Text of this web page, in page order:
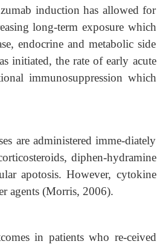
induction has allowed for
long-term exposure which
endocrine and metabolic side
initiated, the rate of early acute
immunosuppression which
are administered imme-diately
diphen-hydramine
apotosis. However, cytokine
agents (Morris, 2006).
in patients who re-ceived